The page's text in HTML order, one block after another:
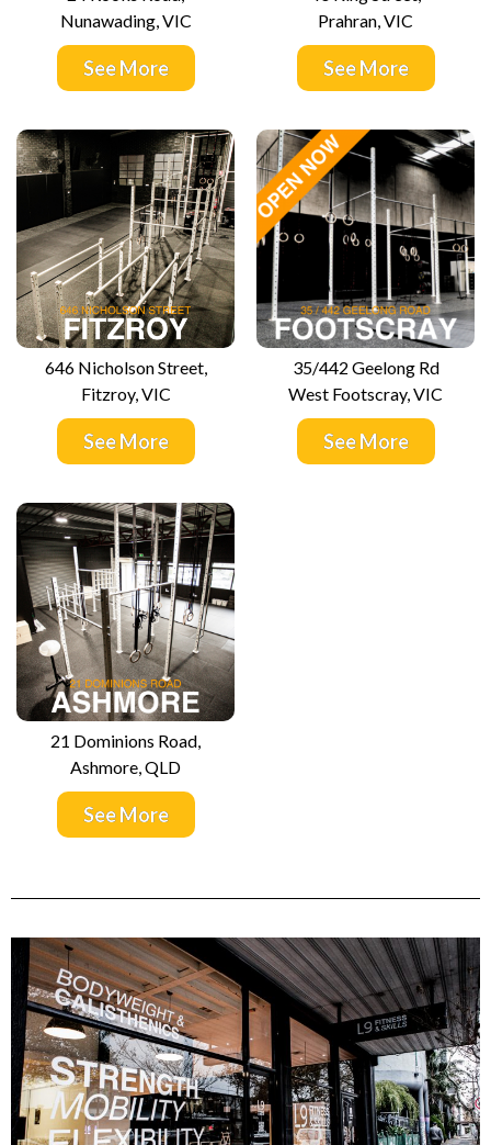
Nunawading, VIC
See More
Prahran, VIC
See More
646 Nicholson Street,
Fitzroy, VIC
See More
35/442 Geelong Rd
West Footscray, VIC
See More
21 Dominions Road,
Ashmore, QLD
See More